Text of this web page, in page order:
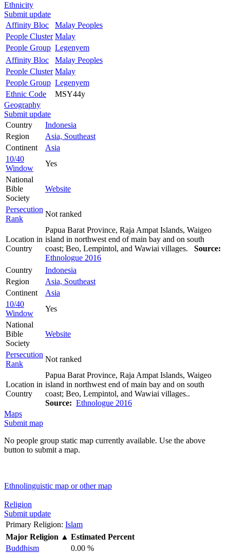
Ethnicity
Submit update
Affinity Bloc
Malay Peoples
People Cluster Malay
People Group Legenyem
Affinity Bloc
Malay Peoples
People Cluster Malay
People Group Legenyem
Ethnic Code
MSY44y
Geography
Submit update
Country
Indonesia
Region
Asia, Southeast
Continent
Asia
10/40
Window
Yes
National
Bible
Society
Website
Persecution
Rank
Not ranked
Location in
Country
Papua Barat Province, Raja Ampat Islands, Waigeo
island in northwest end of main bay and on south
coast; Beo, Lempintol, and Wawiai villages. Source:
Ethnologue 2016
Country
Indonesia
Region
Asia, Southeast
Continent
Asia
10/40
Window
Yes
National
Bible
Society
Website
Persecution
Rank
Not ranked
Location in
Country
Papua Barat Province, Raja Ampat Islands, Waigeo
island in northwest end of main bay and on south
coast; Beo, Lempintol, and Wawiai villages..
Source: Ethnologue 2016
Maps
Submit map
No people group static map currently available. Use the above
button to submit a map.
Ethnolinguistic map or other map
Religion
Submit update
Primary Religion: Islam
Major Religion ▲ Estimated Percent
Buddhism
0.00 %